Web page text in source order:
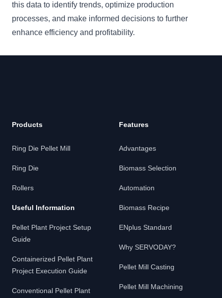
this data to identify trends, optimize production
processes, and make informed decisions to further
enhance efficiency and profitability.
Products
Ring Die Pellet Mill
Ring Die
Rollers
Useful Information
Pellet Plant Project Setup
Guide
Containerized Pellet Plant
Project Execution Guide
Conventional Pellet Plant
Features
Advantages
Biomass Selection
Automation
Biomass Recipe
ENplus Standard
Why SERVODAY?
Pellet Mill Casting
Pellet Mill Machining